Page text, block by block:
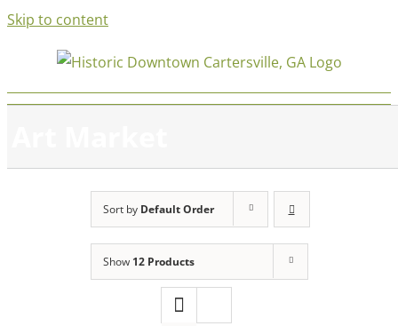
Skip to content
Sort by Default Order
Show 12 Products